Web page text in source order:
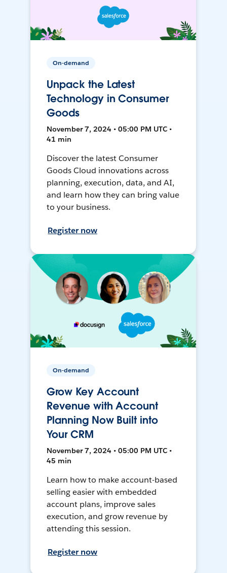
On-demand
Unpack the Latest
Technology in Consumer
Goods
November 7, 2024 • 05:00 PM UTC •
41 min
Discover the latest Consumer
Goods Cloud innovations across
planning, execution, data, and AI,
and learn how they can bring value
to your business.
Register now
On-demand
Grow Key Account
Revenue with Account
Planning Now Built into
Your CRM
November 7, 2024 • 05:00 PM UTC •
45 min
Learn how to make account-based
selling easier with embedded
account plans, improve sales
execution, and grow revenue by
attending this session.
Register now